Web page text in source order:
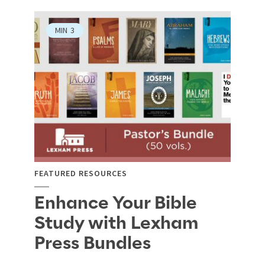
MIN 3
FEATURED RESOURCES
Enhance Your Bible
Study with Lexham
Press Bundles